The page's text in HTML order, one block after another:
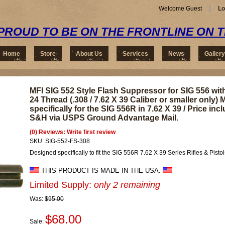
Welcome Guest
TO BE ON THE FRONTLINE ON
Home Store About Us Services News Gallery
MFI SIG 552 Style Flash Suppressor for SIG 556
24 Thread (.308 / 7.62 X 39 Caliber or smaller only)
specifically for the SIG 556R in 7.62 X 39 / Price
S&H via USPS Ground Advantage Mail.
(0) Reviews: Write first review
SKU: SIG-552-FS-308
Designed specifically to fit the SIG 556R 7.62 X 39 Series Rifles &
THIS PRODUCT IS MADE IN THE USA.
Limited Supply: only 2 remaining
Was: $95.00
Sale: $68.00